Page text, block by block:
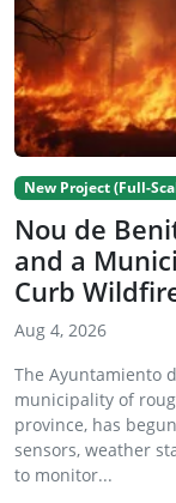
New Project (Full-
Nou de
and a
Curb
Aug 4, 2026
The Ayuntamiento
municipality of
province, has
sensors, weather
to monitor...